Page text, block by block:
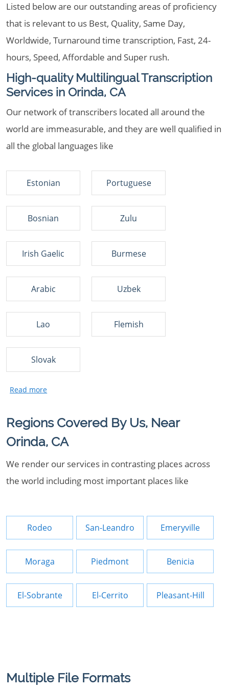
Listed below are our outstanding areas of proficiency
that is relevant to us Best, Quality, Same Day,
Worldwide, Turnaround time transcription, Fast, 24-
hours, Speed, Affordable and Super rush.
High-quality Multilingual Transcription
Services in Orinda, CA
Our network of transcribers located all around the
world are immeasurable, and they are well qualified in
all the global languages like
Estonian Portuguese
Bosnian Zulu
Irish Gaelic Burmese
Arabic Uzbek
Lao Flemish
Slovak
Regions Covered By Us, Near
Orinda, CA
We render our services in contrasting places across
the world including most important places like
Rodeo San-Leandro Emeryville
Moraga Piedmont Benicia
El-Sobrante El-Cerrito Pleasant-Hill
Multiple File Formats